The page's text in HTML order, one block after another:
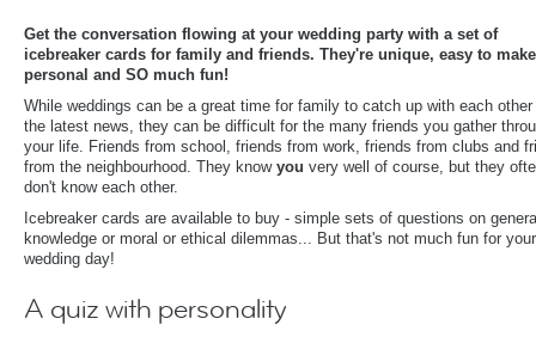
Get the conversation flowing at your wedding party with a set of
icebreaker cards for family and friends. They're unique, easy to
personal and SO much fun!
While weddings can be a great time for family to catch up with each other
the latest news, they can be difficult for the many friends you gather
your life. Friends from school, friends from work, friends from clubs and
from the neighbourhood. They know you very well of course, but they
don't know each other.
Icebreaker cards are available to buy - simple sets of questions on
knowledge or moral or ethical dilemmas... But that's not much fun for your
wedding day!
A quiz with personality